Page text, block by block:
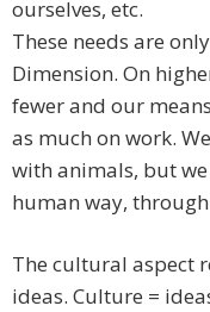
ourselves, etc.
These needs are
Dimension. On
fewer and our
as much on work.
with animals, but
human way,
The cultural aspect
ideas. Culture =